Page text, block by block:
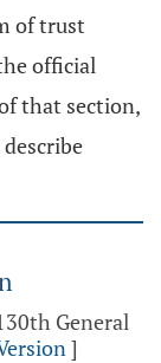
of trust
official
that section,
General
]